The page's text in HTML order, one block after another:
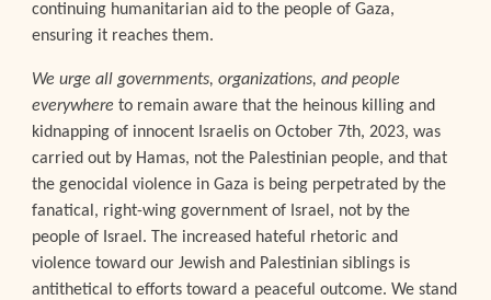
continuing humanitarian aid to the people of Gaza,
ensuring it reaches them.
We urge all governments, organizations, and people
everywhere to remain aware that the heinous killing and
kidnapping of innocent Israelis on October 7th, 2023, was
carried out by Hamas, not the Palestinian people, and that
the genocidal violence in Gaza is being perpetrated by the
fanatical, right-wing government of Israel, not by the
people of Israel. The increased hateful rhetoric and
violence toward our Jewish and Palestinian siblings is
antithetical to efforts toward a peaceful outcome. We stand